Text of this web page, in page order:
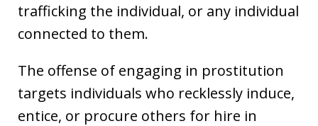
trafficking the individual, or any individual
connected to them.
The offense of engaging in prostitution
targets individuals who recklessly induce,
entice, or procure others for hire in